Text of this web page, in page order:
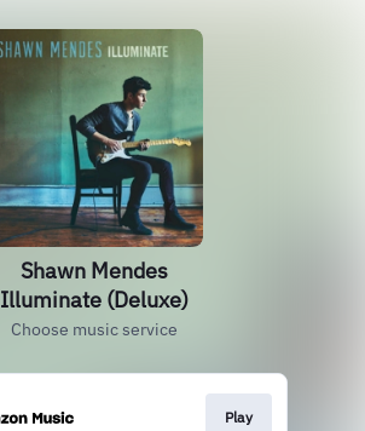
Shawn Mendes
Illuminate (Deluxe)
Choose music service
Play